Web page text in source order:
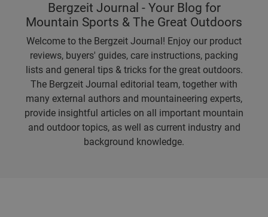
Bergzeit Journal - Your Blog for
Mountain Sports & The Great Outdoors
Welcome to the Bergzeit Journal! Enjoy our product
reviews, buyers' guides, care instructions, packing
lists and general tips & tricks for the great outdoors.
The Bergzeit Journal editorial team, together with
many external authors and mountaineering experts,
provide insightful articles on all important mountain
and outdoor topics, as well as current industry and
background knowledge.